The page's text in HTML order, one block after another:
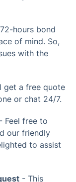
hours bond
of mind. So,
with the
get a free quote
or chat 24/7.
- Feel free to
our friendly
to assist
- This